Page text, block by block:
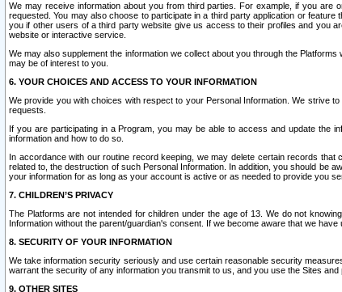
We may receive information about you from third parties. For example, if you
requested. You may also choose to participate in a third party application or
you if other users of a third party website give us access to their profiles and you
website or interactive service.
We may also supplement the information we collect about you through the
may be of interest to you.
6. YOUR CHOICES AND ACCESS TO YOUR INFORMATION
We provide you with choices with respect to your Personal Information. We strive
requests.
If you are participating in a Program, you may be able to access and update the
information and how to do so.
In accordance with our routine record keeping, we may delete certain records that
related to, the destruction of such Personal Information. In addition, you should be
your information for as long as your account is active or as needed to provide you
7. CHILDREN’S PRIVACY
The Platforms are not intended for children under the age of 13. We do not
Information without the parent/guardian's consent. If we become aware that we
8. SECURITY OF YOUR INFORMATION
We take information security seriously and use certain reasonable security
warrant the security of any information you transmit to us, and you use the Sites
9. OTHER SITES